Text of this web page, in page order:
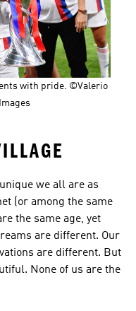
with pride. ©Valerio
we all are as
(or among the same
the same age, yet
are different. Our
are different. But
None of us are the